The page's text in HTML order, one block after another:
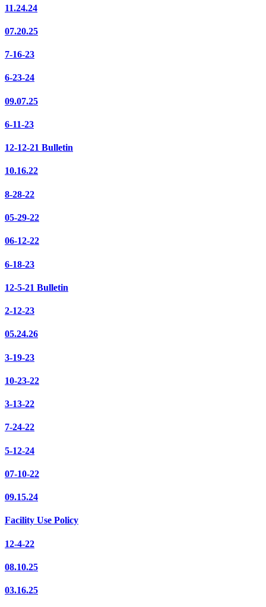
11.24.24
07.20.25
7-16-23
6-23-24
09.07.25
6-11-23
12-12-21 Bulletin
10.16.22
8-28-22
05-29-22
06-12-22
6-18-23
12-5-21 Bulletin
2-12-23
05.24.26
3-19-23
10-23-22
3-13-22
7-24-22
5-12-24
07-10-22
09.15.24
Facility Use Policy
12-4-22
08.10.25
03.16.25